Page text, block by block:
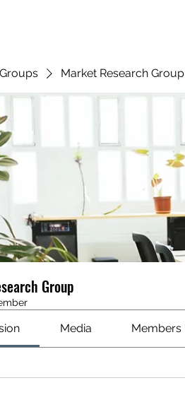
Groups Market Research Group
Group
Media Members